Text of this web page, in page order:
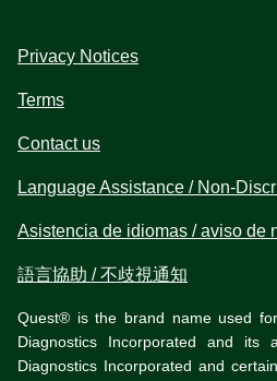
Privacy Notices
Terms
Contact us
Language Assistance / Non-
Asistencia de idiomas / aviso de
語言協助 / 不歧視通知
Quest® is the brand name used
Diagnostics Incorporated and its
Diagnostics Incorporated and